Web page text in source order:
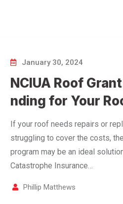
January 30, 2024
NCIUA Roof
nding for Your
If your roof needs repairs or
struggling to cover the costs,
program may be an ideal
Catastrophe Insurance…
Phillip Matthews